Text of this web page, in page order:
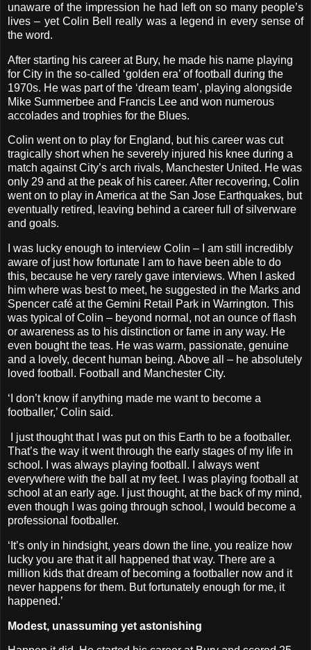
unaware of the impression he had left on so many people’s
lives – yet Colin Bell really was a legend in every sense of
the word.
After starting his career at Bury, he made his name playing
for City in the so-called ‘golden era’ of football during the
1970s. He was part of the ‘dream team’, playing alongside
Mike Summerbee and Francis Lee and won numerous
accolades and trophies for the Blues.
Colin went on to play for England, but his career was cut
tragically short when he severely injured his knee during a
match against City’s arch rivals, Manchester United. He was
only 29 and at the peak of his career. After recovering, Colin
went on to play in America at the San Jose Earthquakes, but
eventually retired, leaving behind a career full of silverware
and goals.
I was lucky enough to interview Colin – I am still incredibly
aware of just how fortunate I am to have been able to do
this, because he very rarely gave interviews. When I asked
him where was best to meet, he suggested in the Marks and
Spencer café at the Gemini Retail Park in Warrington. This
was typical of Colin – beyond normal, not an ounce of flash
or awareness as to his distinction or fame in any way. He
even bought the teas. He was warm, passionate, genuine
and a lovely, decent human being. Above all – he absolutely
loved football. Football and Manchester City.
‘I don’t know if anything made me want to become a
footballer,’ Colin said.
I just thought that I was put on this Earth to be a footballer.
That’s the way it went through the early stages of my life in
school. I was always playing football. I always went
everywhere with the ball at my feet. I was playing football at
school at an early age. I just thought, at the back of my mind,
even though I was going through school, I would become a
professional footballer.
‘It’s only in hindsight, years down the line, you realize how
lucky you are that it all happened that way. There are a
million kids that dream of becoming a footballer now and it
never happens for them. But fortunately enough for me, it
happened.’
Modest, unassuming yet astonishing